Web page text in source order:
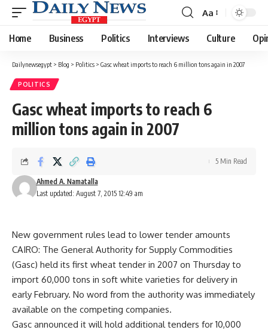
Font
Resizer
Aa
Home Business Politics Interviews Culture
Dailynewsegypt > Blog > Politics > Gasc wheat imports to reach 6 million tons again in 2007
POLITICS
Gasc wheat imports to reach 6
million tons again in 2007
Last updated: August 7, 2015 12:49 am
Ahmed A. Namatalla
5 Min Read
New government rules lead to lower tender amounts
CAIRO: The General Authority for Supply Commodities
(Gasc) held its first wheat tender in 2007 on Thursday to
import 60,000 tons in soft white varieties for delivery in
early February. No word from the authority was immediately
available on the competing companies.
Gasc announced it will hold additional tenders for 10,000